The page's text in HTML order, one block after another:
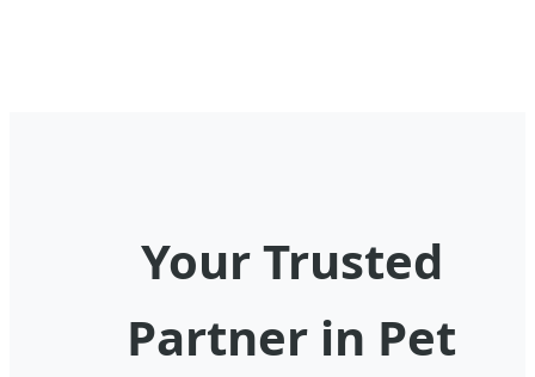
Your Trusted
Partner in Pet